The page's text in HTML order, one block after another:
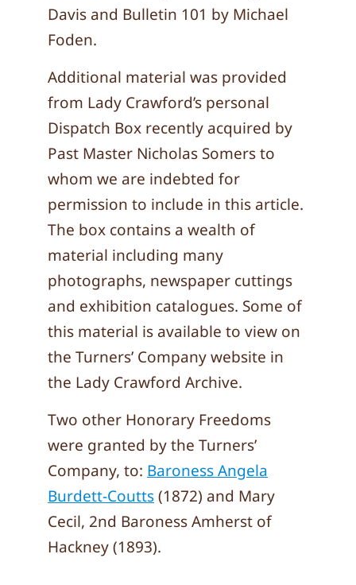
Davis and Bulletin 101 by Michael
Foden.
Additional material was provided
from Lady Crawford’s personal
Dispatch Box recently acquired by
Past Master Nicholas Somers to
whom we are indebted for
permission to include in this article.
The box contains a wealth of
material including many
photographs, newspaper cuttings
and exhibition catalogues. Some of
this material is available to view on
the Turners’ Company website in
the Lady Crawford Archive.
Two other Honorary Freedoms
were granted by the Turners’
Company, to: Baroness Angela
Burdett-Coutts(1872) and Mary
Cecil, 2nd Baroness Amherst of
Hackney (1893).